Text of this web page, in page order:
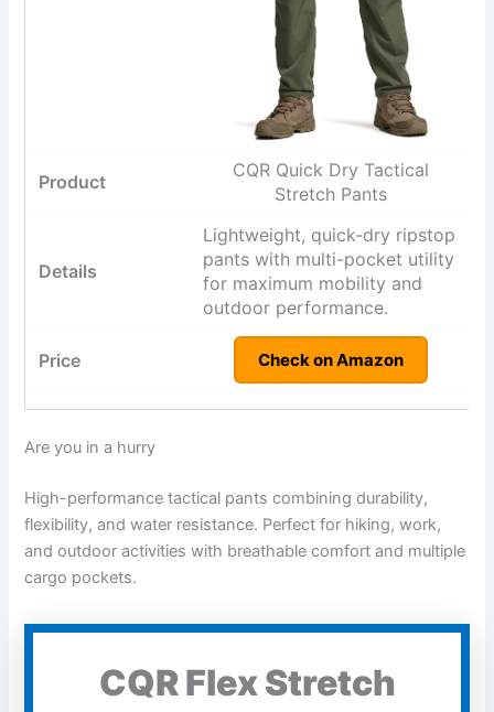
CQR Quick Dry Tactical
Stretch Pants
Lightweight, quick-dry ripstop
pants with multi-pocket utility
for maximum mobility and
outdoor performance.
Check on Amazon
Are you in a hurry
High-performance tactical pants combining durability,
flexibility, and water resistance. Perfect for hiking, work,
and outdoor activities with breathable comfort and multiple
cargo pockets.
CQR Flex Stretch